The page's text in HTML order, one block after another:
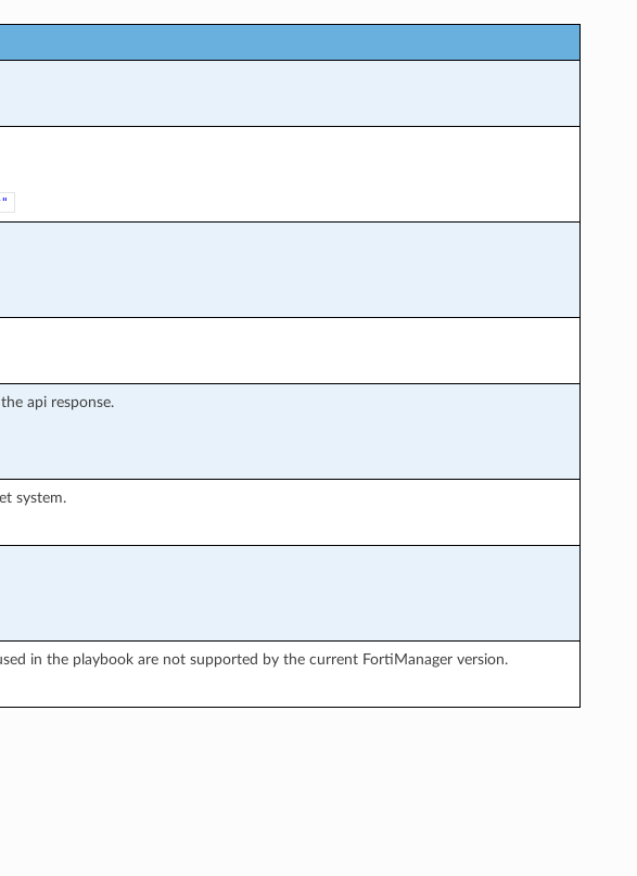
api response.
system.
in the playbook are not supported by the current FortiManager version.